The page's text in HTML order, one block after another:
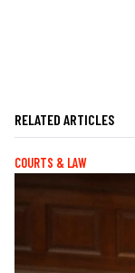
RELATED ARTICLES
COURTS & LAW